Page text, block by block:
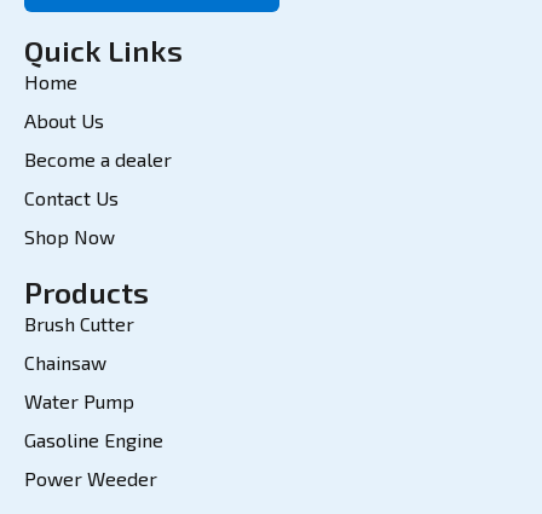
Quick Links
Home
About Us
Become a dealer
Contact Us
Shop Now
Products
Brush Cutter
Chainsaw
Water Pump
Gasoline Engine
Power Weeder